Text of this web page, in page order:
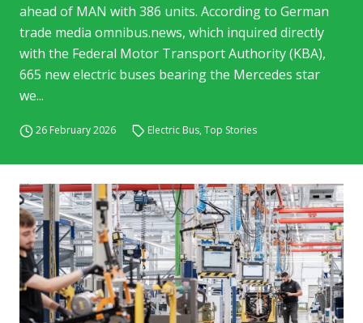
ahead of MAN with 386 units. According to German
trade media omnibus.news, which inquired directly
with the Federal Motor Transport Authority (KBA),
665 new electric buses bearing the Mercedes star
we...
26 February 2026 Electric Bus,Top Stories